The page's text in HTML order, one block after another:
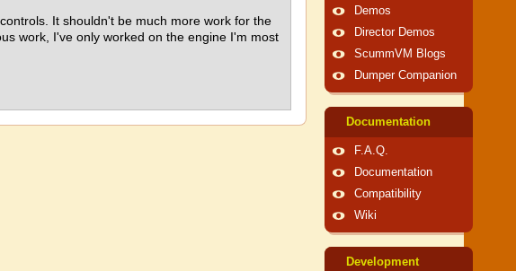
It shouldn't be much more work for the
work, I've only worked on the engine I'm most
Demos
Director Demos
ScummVM Blogs
Dumper Companion
Documentation
F.A.Q.
Documentation
Compatibility
Wiki
Development